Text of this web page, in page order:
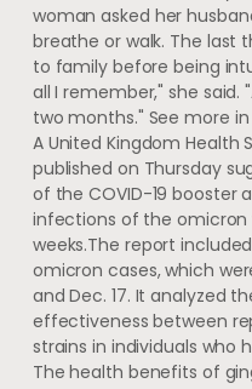
woman asked her
breathe or walk. The last
to family before being
all I remember," she said.
two months." See more
A United Kingdom Health
published on Thursday
of the COVID-19 booster
infections of the omicron
weeks.The report
omicron cases, which
and Dec. 17. It analyzed
effectiveness between
strains in individuals who
The health benefits of